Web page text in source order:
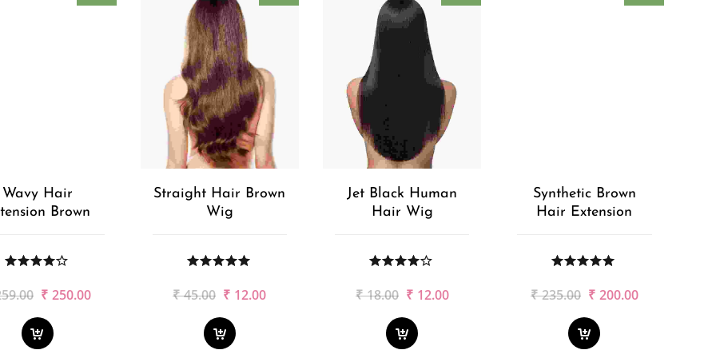
Wavy Hair
Brown
Original
price
was:
₹259.00.
₹ 250.00Current
Straight Hair Brown
Wig
₹ 45.00 Original
price
was:
₹45.00.
₹ 12.00Current
Jet Black Human
Hair Wig
₹ 18.00 Original
price
was:
₹18.00.
₹ 12.00Current
Synthetic Brown
Hair Extension
₹ 235.00 Original
price
was:
₹235.00.
₹ 200.00Current